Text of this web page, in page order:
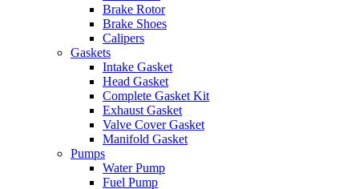
Brake Rotor
Brake Shoes
Calipers
Gaskets
Intake Gasket
Head Gasket
Complete Gasket Kit
Exhaust Gasket
Valve Cover Gasket
Manifold Gasket
Pumps
Water Pump
Fuel Pump